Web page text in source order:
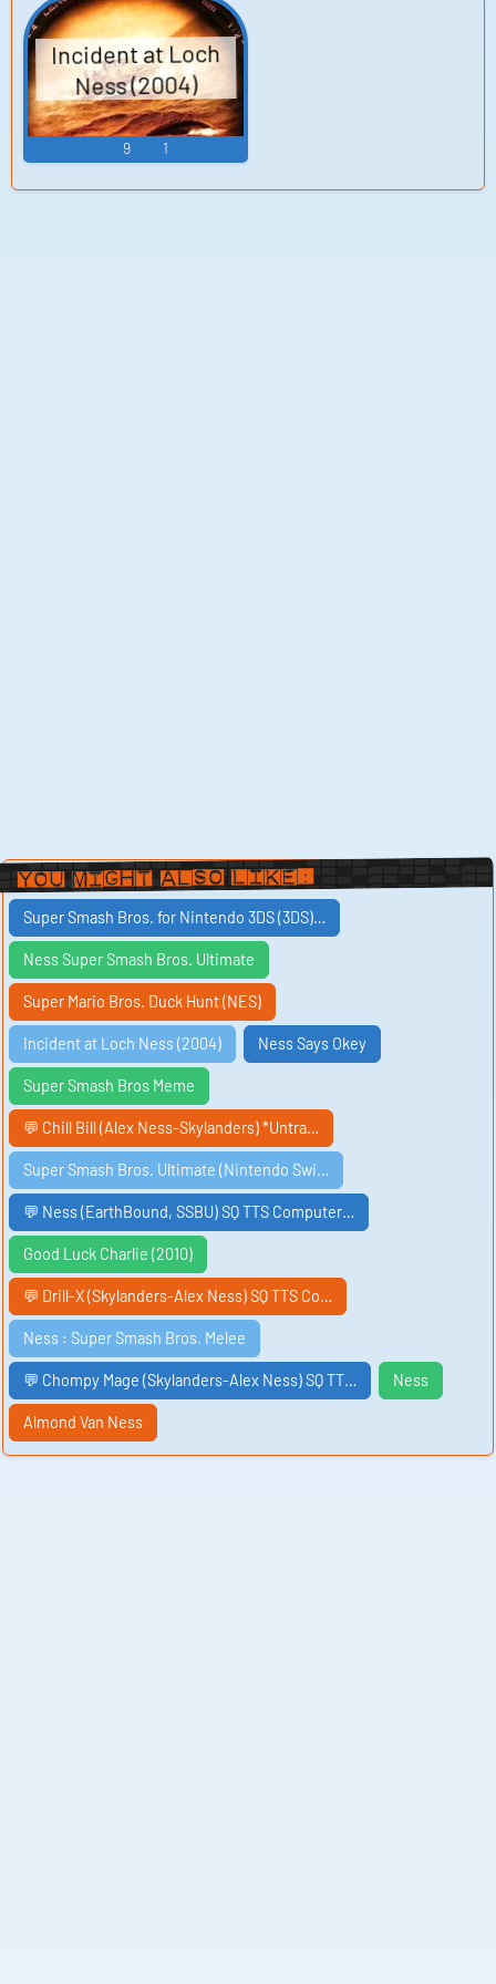
Incident at Loch
Ness (2004)
9 1
You Might Also Like:
Super Smash Bros. for Nintendo 3DS (3DS)…
Ness Super Smash Bros. Ultimate
Super Mario Bros. Duck Hunt (NES)
Incident at Loch Ness (2004) Ness Says Okey
Super Smash Bros Meme
💬 Chill Bill (Alex Ness-Skylanders) *Untra…
Super Smash Bros. Ultimate (Nintendo Swi…
💬 Ness (EarthBound, SSBU) SQ TTS Computer…
Good Luck Charlie (2010)
💬 Drill-X (Skylanders-Alex Ness) SQ TTS Co…
Ness : Super Smash Bros. Melee
💬 Chompy Mage (Skylanders-Alex Ness) SQ TT… Ness
Almond Van Ness